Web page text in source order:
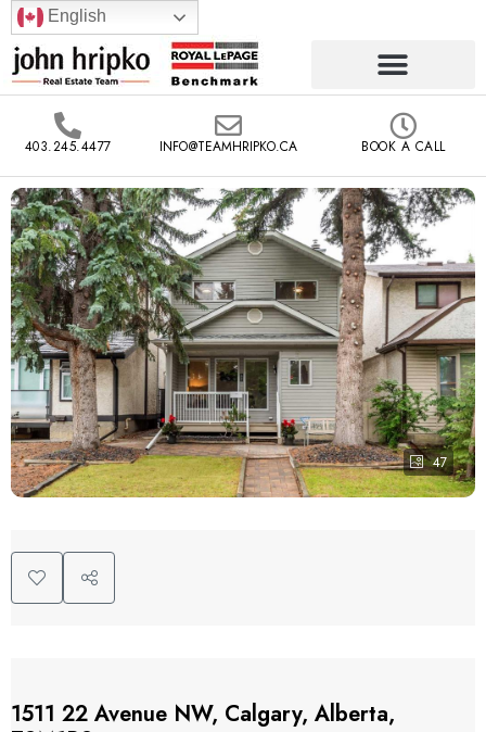
English
403.245.4477 INFO@TEAMHRIPKO.CA BOOK A CALL
47
1511 22 Avenue NW, Calgary, Alberta,